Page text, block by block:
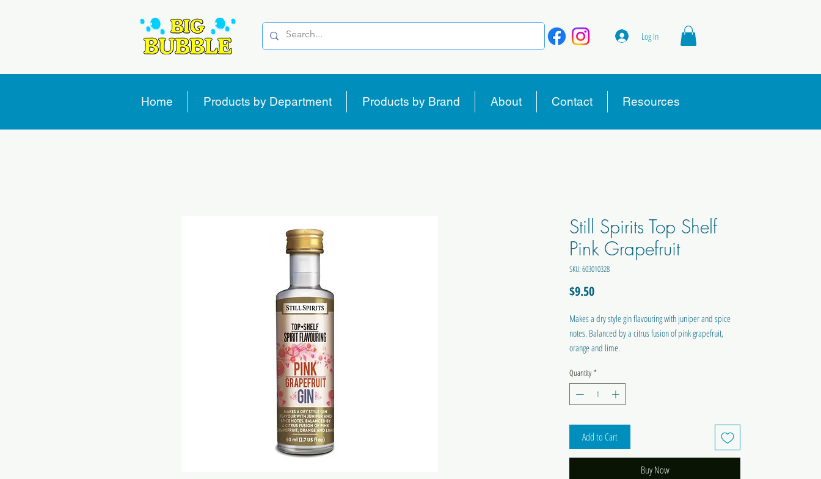
Log In
Home Products by Department Products by Brand About Contact Resources
Still Spirits Top Shelf
Pink Grapefruit
SKU: 603010328
$9.50Price
Makes a dry style gin flavouring with juniper and spice
notes. Balanced by a citrus fusion of pink grapefruit,
orange and lime.
Quantity *
Add to Cart
Buy Now